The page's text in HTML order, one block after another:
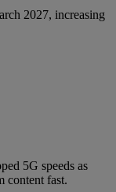
2027, increasing
5G speeds as
content fast.